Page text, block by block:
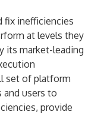
fix inefficiencies
at levels they
its market-leading
set of platform
and users to
provide